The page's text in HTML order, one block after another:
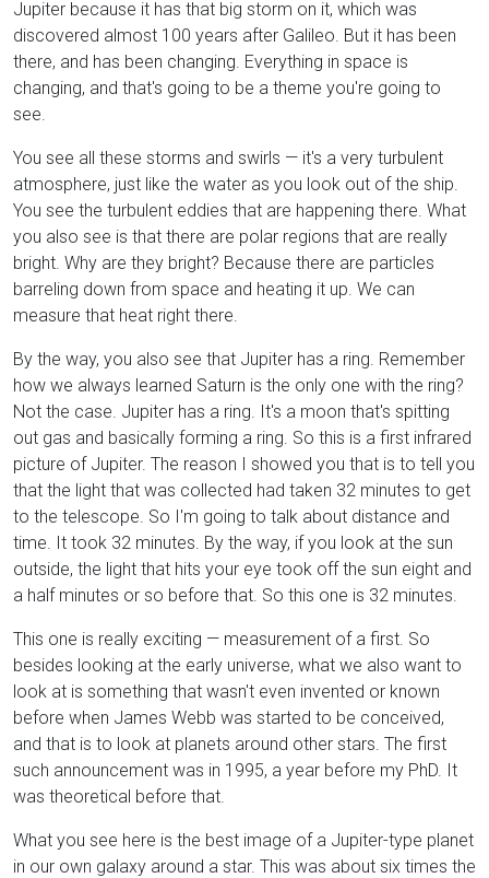
Jupiter because it has that big storm on it, which was
discovered almost 100 years after Galileo. But it has been
there, and has been changing. Everything in space is
changing, and that's going to be a theme you're going to
see.
You see all these storms and swirls — it's a very turbulent
atmosphere, just like the water as you look out of the ship.
You see the turbulent eddies that are happening there. What
you also see is that there are polar regions that are really
bright. Why are they bright? Because there are particles
barreling down from space and heating it up. We can
measure that heat right there.
By the way, you also see that Jupiter has a ring. Remember
how we always learned Saturn is the only one with the ring?
Not the case. Jupiter has a ring. It's a moon that's spitting
out gas and basically forming a ring. So this is a first infrared
picture of Jupiter. The reason I showed you that is to tell you
that the light that was collected had taken 32 minutes to get
to the telescope. So I'm going to talk about distance and
time. It took 32 minutes. By the way, if you look at the sun
outside, the light that hits your eye took off the sun eight and
a half minutes or so before that. So this one is 32 minutes.
This one is really exciting — measurement of a first. So
besides looking at the early universe, what we also want to
look at is something that wasn't even invented or known
before when James Webb was started to be conceived,
and that is to look at planets around other stars. The first
such announcement was in 1995, a year before my PhD. It
was theoretical before that.
What you see here is the best image of a Jupiter-type planet
in our own galaxy around a star. This was about six times the